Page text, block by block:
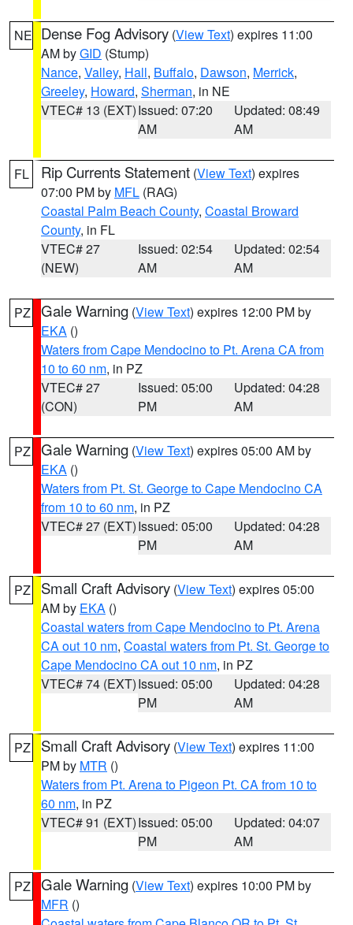
NE Dense Fog Advisory (View Text) expires 11:00
AM byGID (Stump)
Nance, Valley, Hall, Buffalo, Dawson, Merrick,
Greeley, Howard, Sherman, in NE
VTEC# 13 (EXT)Issued: 07:20
AM
Updated: 08:49
AM
FL Rip Currents Statement (View Text) expires
07:00 PM by MFL (RAG)
Coastal Palm Beach County, Coastal Broward
County, in FL
VTEC# 27
(NEW)
Issued: 02:54
AM
Updated: 02:54
AM
PZ Gale Warning (View Text) expires 12:00 PM by
EKA ()
Waters from Cape Mendocino to Pt. Arena CA from
10 to 60 nm, in PZ
VTEC# 27
(CON)
Issued: 05:00
PM
Updated: 04:28
AM
PZ Gale Warning (View Text) expires 05:00 AM by
EKA ()
Waters from Pt. St. George to Cape Mendocino CA
from 10 to 60 nm, in PZ
VTEC# 27 (EXT)Issued: 05:00
PM
Updated: 04:28
AM
PZ Small Craft Advisory (View Text) expires 05:00
AM by EKA ()
Coastal waters from Cape Mendocino to Pt. Arena
CA out 10 nm, Coastal waters from Pt. St. George to
Cape Mendocino CA out 10 nm, in PZ
VTEC# 74 (EXT)Issued: 05:00
PM
Updated: 04:28
AM
PZ Small Craft Advisory (View Text) expires 11:00
PM by MTR ()
Waters from Pt. Arena to Pigeon Pt. CA from 10 to
60 nm, in PZ
VTEC# 91 (EXT)Issued: 05:00
PM
Updated: 04:07
AM
PZ Gale Warning (View Text) expires 10:00 PM by
MFR ()